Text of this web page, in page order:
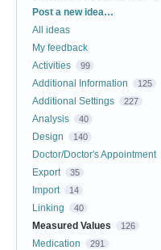
Categories
Post a new idea…
All ideas
My feedback
Activities
99
Additional Information 125
Additional Settings 227
Analysis 40
Design 140
Doctor/Doctor's Appointment
Export 35
Import 14
Linking 40
Measured Values 126
Medication 291